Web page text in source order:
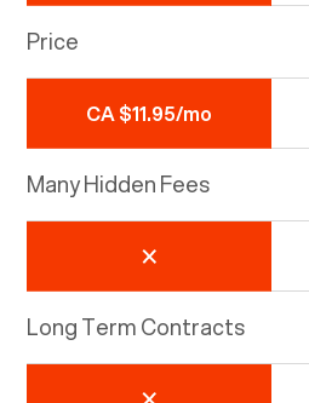
Price
CA $11.95/mo
Many Hidden Fees
Long Term Contracts